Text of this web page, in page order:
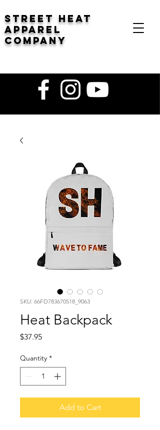
STREET HEAT
Apparel
company
SKU: 66FD783670518_9063
Heat Backpack
$37.95Price
Quantity *
Add to Cart